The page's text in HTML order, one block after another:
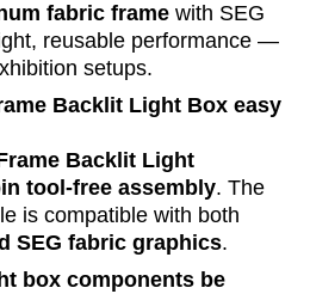
fabric frame with SEG
reusable performance —
setups.
Backlit Light Box easy
Backlit Light
tool-free assembly. The
is compatible with both
SEG fabric graphics.
box components be